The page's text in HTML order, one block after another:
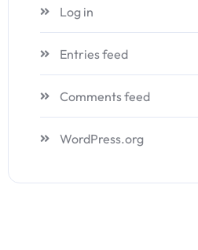
Log in
Entries feed
Comments feed
WordPress.org